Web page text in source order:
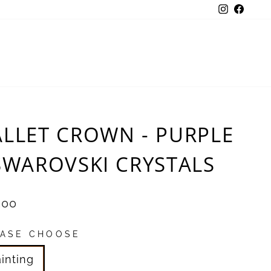
CROWN - PURPLE
CRYSTALS
CHOOSE